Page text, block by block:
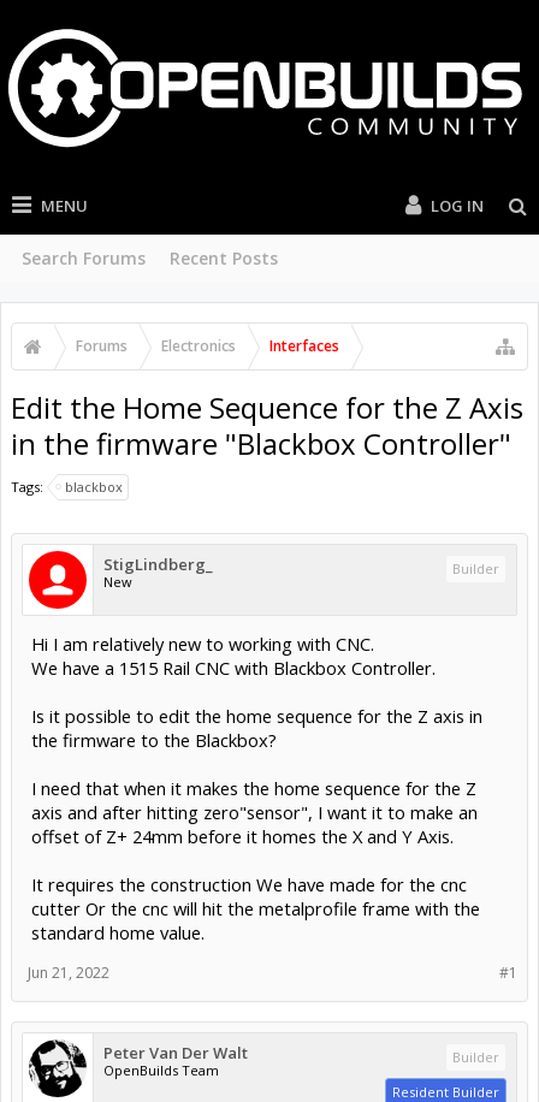
MENU
Search Forums Recent Posts
LOG IN
Forums Electronics Interfaces
Edit the Home Sequence for the Z Axis
in the firmware "Blackbox Controller"
Tags: blackbox
StigLindberg_
New
Builder
Hi I am relatively new to working with CNC.
We have a 1515 Rail CNC with Blackbox Controller.
Is it possible to edit the home sequence for the Z axis in
the firmware to the Blackbox?
I need that when it makes the home sequence for the Z
axis and after hitting zero"sensor", I want it to make an
offset of Z+ 24mm before it homes the X and Y Axis.
It requires the construction We have made for the cnc
cutter Or the cnc will hit the metalprofile frame with the
standard home value.
#1
Jun 21, 2022
Peter Van Der Walt
OpenBuilds Team
Builder
Resident Builder